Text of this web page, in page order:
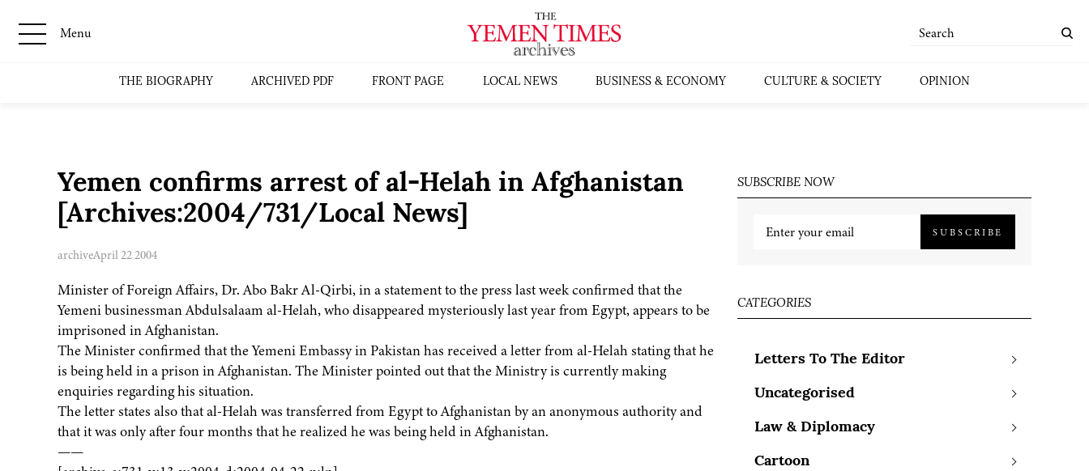
Menu
THE BIOGRAPHY ARCHIVED PDF FRONT PAGE LOCAL NEWS BUSINESS & ECONOMY CULTURE & SOCIETY OPINION
Yemen confirms arrest of al-Helah in Afghanistan
[Archives:2004/731/Local News]
archiveApril 22 2004
Minister of Foreign Affairs, Dr. Abo Bakr Al-Qirbi, in a statement to the press last week confirmed that the
Yemeni businessman Abdulsalaam al-Helah, who disappeared mysteriously last year from Egypt, appears to be
imprisoned in Afghanistan.
The Minister confirmed that the Yemeni Embassy in Pakistan has received a letter from al-Helah stating that he
is being held in a prison in Afghanistan. The Minister pointed out that the Ministry is currently making
enquiries regarding his situation.
The letter states also that al-Helah was transferred from Egypt to Afghanistan by an anonymous authority and
that it was only after four months that he realized he was being held in Afghanistan.
——
SUBSCRIBE NOW
SUBSCRIBE
CATEGORIES
Letters To The Editor
Uncategorised
Law & Diplomacy
Cartoon